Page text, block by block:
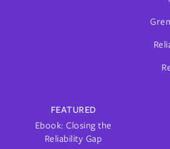
FEATURED
Ebook: Closing the
Reliability Gap